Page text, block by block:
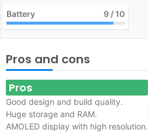
Battery 9 / 10
Pros and cons
Pros
Good design and build quality.
Huge storage and RAM.
AMOLED display with high resolution.